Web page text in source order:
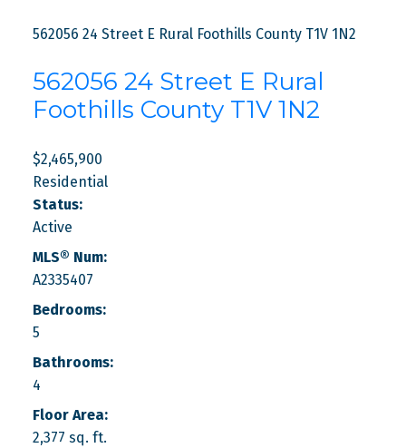
562056 24 Street E Rural Foothills County T1V 1N2
562056 24 Street E Rural
Foothills County T1V 1N2
$2,465,900
Residential
Status:
Active
MLS® Num:
A2335407
Bedrooms:
5
Bathrooms:
4
Floor Area:
2,377 sq. ft.